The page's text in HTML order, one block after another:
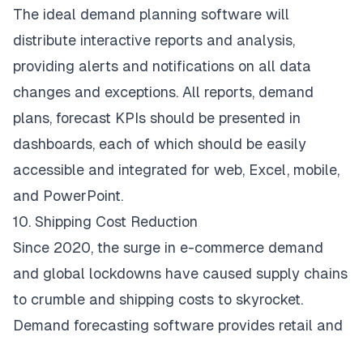
The ideal demand planning software will
distribute interactive reports and analysis,
providing alerts and notifications on all data
changes and exceptions. All reports, demand
plans, forecast KPIs should be presented in
dashboards, each of which should be easily
accessible and integrated for web, Excel, mobile,
and PowerPoint.
10. Shipping Cost Reduction
Since 2020, the surge in e-commerce demand
and global lockdowns have caused supply chains
to crumble and shipping costs to skyrocket.
Demand forecasting software provides retail and